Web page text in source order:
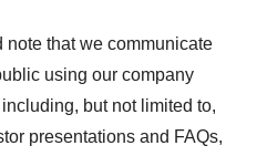
note that we communicate
using our company
but not limited to,
presentations and FAQs,